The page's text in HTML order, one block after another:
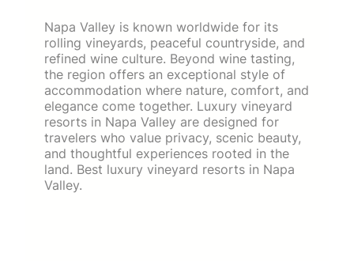
Napa Valley is known worldwide for its
rolling vineyards, peaceful countryside, and
refined wine culture. Beyond wine tasting,
the region offers an exceptional style of
accommodation where nature, comfort, and
elegance come together. Luxury vineyard
resorts in Napa Valley are designed for
travelers who value privacy, scenic beauty,
and thoughtful experiences rooted in the
land. Best luxury vineyard resorts in Napa
Valley.